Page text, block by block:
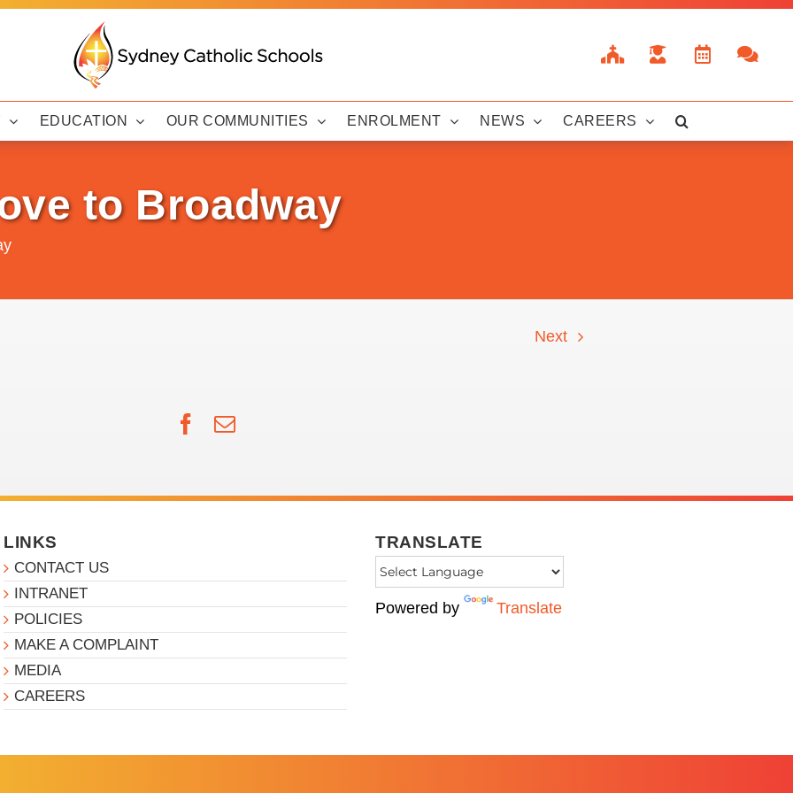
EDUCATION OUR COMMUNITIES ENROLMENT NEWS CAREERS
to Broadway
Next
Facebook
Email
LINKS
CONTACT US
INTRANET
POLICIES
MAKE A COMPLAINT
MEDIA
CAREERS
TRANSLATE
Powered by Translate